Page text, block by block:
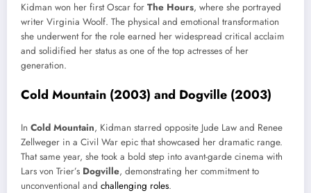
Kidman won her first Oscar for The Hours, where she portrayed
writer Virginia Woolf. The physical and emotional transformation
she underwent for the role earned her widespread critical acclaim
and solidified her status as one of the top actresses of her
generation.
Cold Mountain (2003) and Dogville (2003)
In Cold Mountain, Kidman starred opposite Jude Law and Renee
Zellweger in a Civil War epic that showcased her dramatic range.
That same year, she took a bold step into avant-garde cinema with
Lars von Trier’s Dogville, demonstrating her commitment to
unconventional and challenging roles.